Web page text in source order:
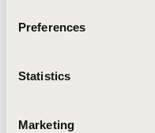
Preferences
Statistics
Marketing
Clearing your